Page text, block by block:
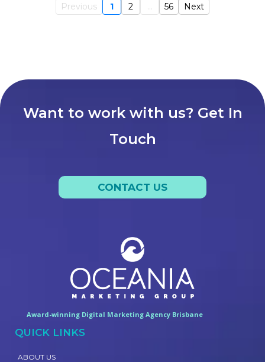
Previous 1 2 ... 56 Next
Want to work with us? Get In
Touch
CONTACT US
Award-winning Digital Marketing Agency Brisbane
QUICK LINKS
ABOUT US